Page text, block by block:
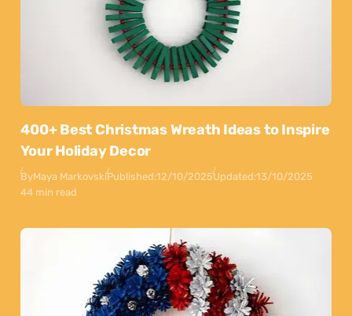
400+ Best Christmas Wreath Ideas to Inspire
Your Holiday Decor
ByMaya MarkovskiPublished:12/10/2025Updated:13/10/2025
44 min read